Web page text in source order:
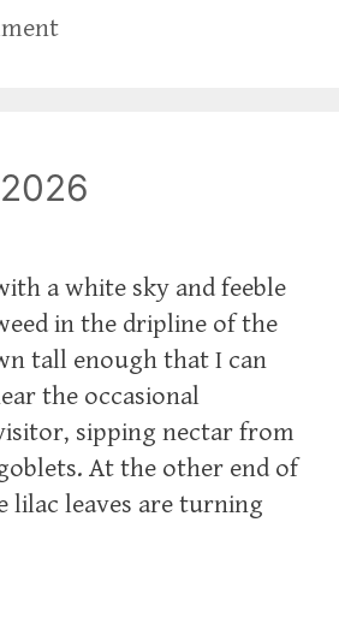
a white sky and feeble
in the dripline of the
tall enough that I can
the occasional
sipping nectar from
At the other end of
lilac leaves are turning